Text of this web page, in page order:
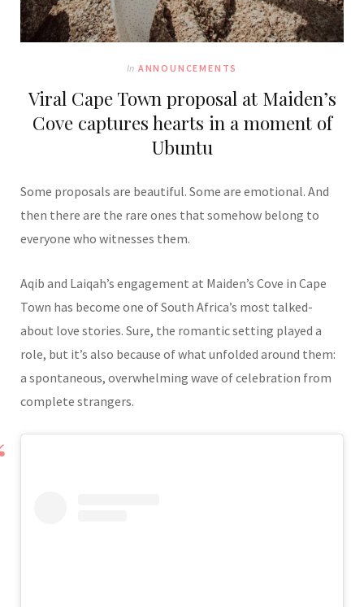
In ANNOUNCEMENTS
Viral Cape Town proposal at Maiden’s
Cove captures hearts in a moment of
Ubuntu
Some proposals are beautiful. Some are emotional. And
then there are the rare ones that somehow belong to
everyone who witnesses them.
Aqib and Laiqah’s engagement at Maiden’s Cove in Cape
Town has become one of South Africa’s most talked-
about love stories. Sure, the romantic setting played a
role, but it’s also because of what unfolded around them:
a spontaneous, overwhelming wave of celebration from
complete strangers.